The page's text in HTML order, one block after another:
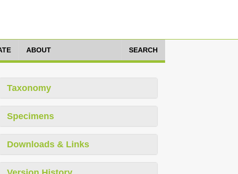
ABOUT SEARCH
Taxonomy
Specimens
Downloads & Links